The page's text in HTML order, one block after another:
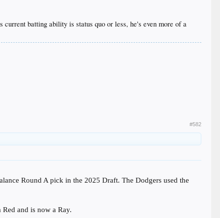
batting ability is status quo or less, he's even more of a
#582
Round A pick in the 2025 Draft. The Dodgers used the
and is now a Ray.